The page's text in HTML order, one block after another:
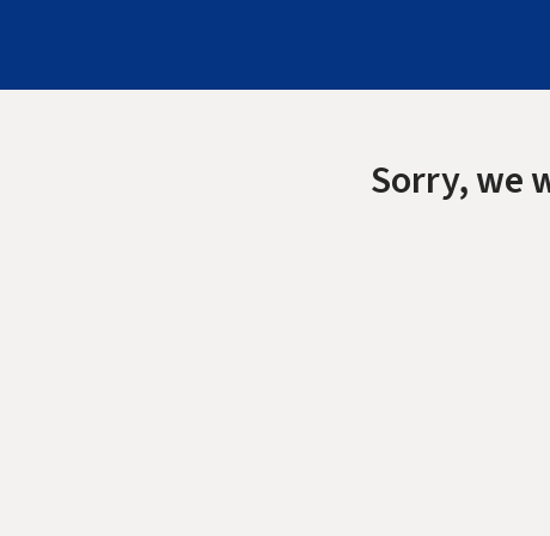
Sorry, we